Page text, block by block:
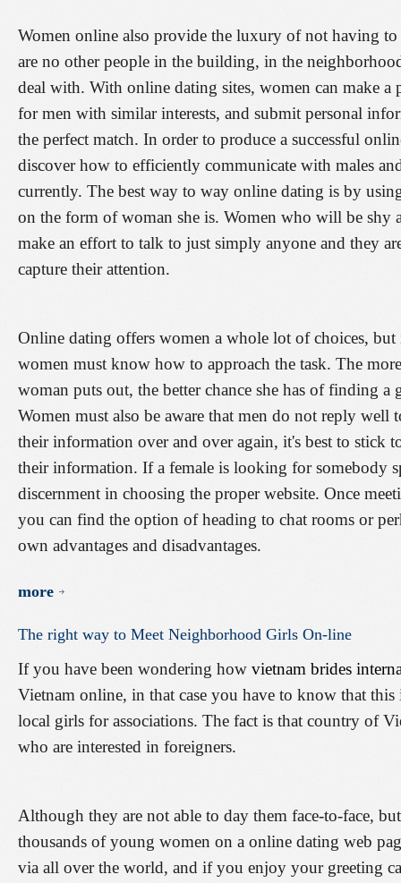
Women online also provide the luxury of not having to
are no other people in the building, in the
deal with. With online dating sites, women can make
for men with similar interests, and submit personal
the perfect match. In order to produce a successful
discover how to efficiently communicate with males
currently. The best way to way online dating is by
on the form of woman she is. Women who will be shy
make an effort to talk to just simply anyone and they
capture their attention.
Online dating offers women a whole lot of choices,
women must know how to approach the task. The
woman puts out, the better chance she has of finding a
Women must also be aware that men do not reply well
their information over and over again, it's best to stick
their information. If a female is looking for somebody
discernment in choosing the proper website. Once
you can find the option of heading to chat rooms or
own advantages and disadvantages.
more
The right way to Meet Neighborhood Girls On-line
If you have been wondering how vietnam brides
Vietnam online, in that case you have to know that
local girls for associations. The fact is that country of
who are interested in foreigners.
Although they are not able to day them face-to-face,
thousands of young women on a online dating web
via all over the world, and if you enjoy your greeting